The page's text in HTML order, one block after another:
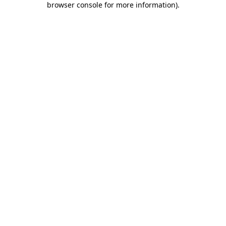
browser console for more information).